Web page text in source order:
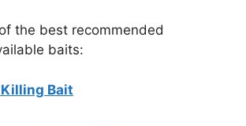
the best recommended
baits:
Bait